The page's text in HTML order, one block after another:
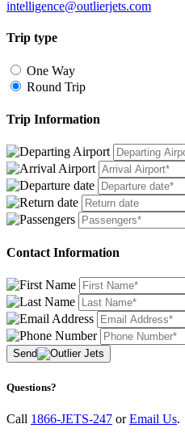
intelligence@outlierjets.com
Trip type
One Way
Round Trip
Trip Information
Contact Information
Send
Questions?
Call 1866-JETS-247 orEmail Us.